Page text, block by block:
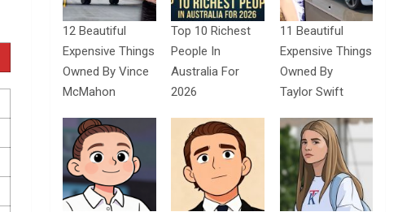
12 Beautiful
Expensive Things
Owned By Vince
McMahon
Top 10 Richest
People In
Australia For
2026
11 Beautiful
Expensive Things
Owned By
Taylor Swift